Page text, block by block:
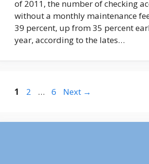
of 2011, the number of checking
without a monthly maintenance
39 percent, up from 35 percent
year, according to the lates…
Page
1 Page
2 … Page
6 Next →